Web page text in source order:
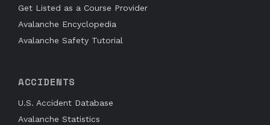
Get Listed as a Course Provider
Avalanche Encyclopedia
Avalanche Safety Tutorial
ACCIDENTS
U.S. Accident Database
Avalanche Statistics